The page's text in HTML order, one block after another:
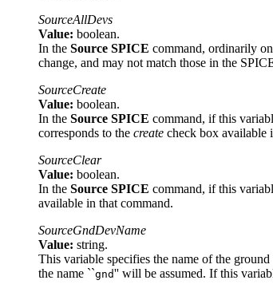
SourceAllDevs
Value: boolean.
In the Source SPICE command, ordinarily
change, and may not match those in the
SourceCreate
Value: boolean.
In the Source SPICE command, if this
corresponds to the create check box available
SourceClear
Value: boolean.
In the Source SPICE command, if this
available in that command.
SourceGndDevName
Value: string.
This variable specifies the name of the
the name ``gnd'' will be assumed. If this